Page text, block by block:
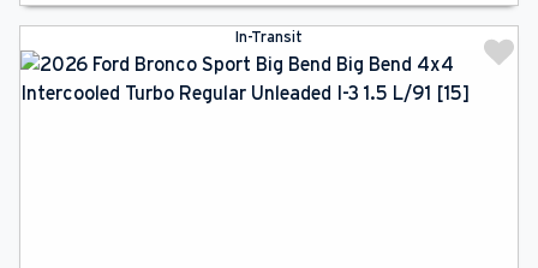
In-Transit